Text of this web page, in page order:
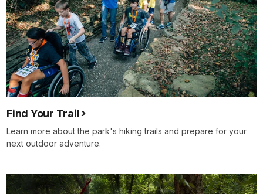
Find Your Trail
Learn more about the park's hiking trails and prepare for your
next outdoor adventure.